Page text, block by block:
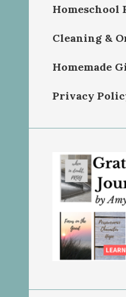
Homeschool
Cleaning &
Homemade
Privacy